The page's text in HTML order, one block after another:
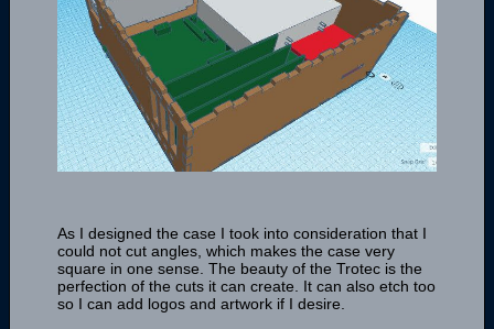
As I designed the case I took into consideration that I
could not cut angles, which makes the case very
square in one sense. The beauty of the Trotec is the
perfection of the cuts it can create. It can also etch too
so I can add logos and artwork if I desire.